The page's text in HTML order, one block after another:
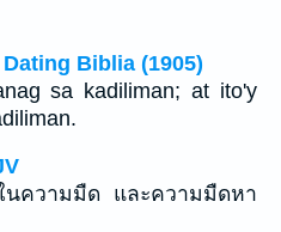
Biblia (1905)
sa kadiliman; at ito'y
นความมืด และความมืดหา